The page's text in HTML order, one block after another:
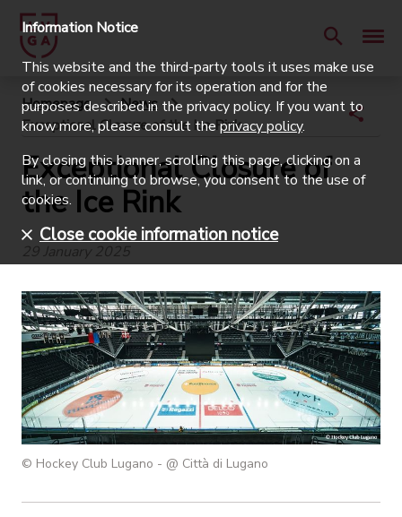
Homepage
News
Exceptional Closure of the Ice Rink
Exceptional Closure of
the Ice Rink
29 January 2025
© Hockey Club Lugano - @ Città di Lugano
Information Notice
This website and the third-party tools it uses make use
of cookies necessary for its operation and for the
purposes described in the privacy policy. If you want to
know more, please consult theprivacy policy.
By closing this banner, scrolling this page, clicking on a
link, or continuing to browse, you consent to the use of
cookies.
Close cookie information notice